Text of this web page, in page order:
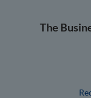
The